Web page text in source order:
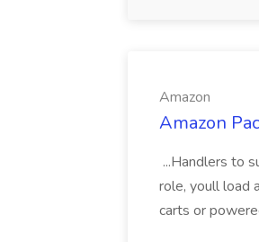
Amazon
Amazon
...Handlers to
role, youll load
carts or